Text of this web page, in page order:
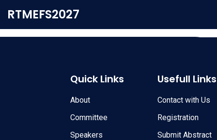
RTMEFS2027
Quick Links
About
Committee
Speakers
Usefull Links
Contact with Us
Registration
Submit Abstract